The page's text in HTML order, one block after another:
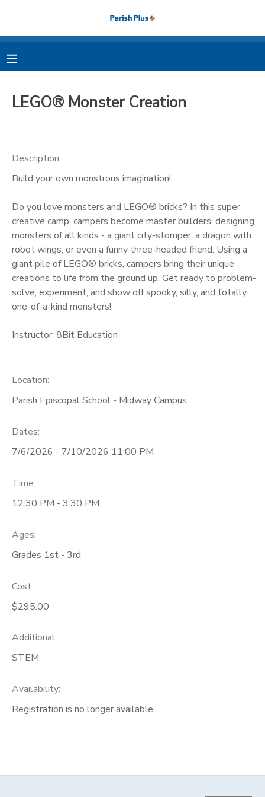
LEGO® Monster Creation
Description
Build your own monstrous imagination!
Do you love monsters and LEGO® bricks? In this super
creative camp, campers become master builders, designing
monsters of all kinds - a giant city-stomper, a dragon with
robot wings, or even a funny three-headed friend. Using a
giant pile of LEGO® bricks, campers bring their unique
creations to life from the ground up. Get ready to problem-
solve, experiment, and show off spooky, silly, and totally
one-of-a-kind monsters!
Instructor: 8Bit Education
Location:
Parish Episcopal School - Midway Campus
Dates:
7/6/2026 - 7/10/2026 11:00 PM
Time:
12:30 PM - 3:30 PM
Ages:
Grades 1st - 3rd
Cost:
$295.00
Additional:
STEM
Availability:
Registration is no longer available
MY ACCOUNT
FINANCES
MESSAGE CENTER
PHOTO GALLERY